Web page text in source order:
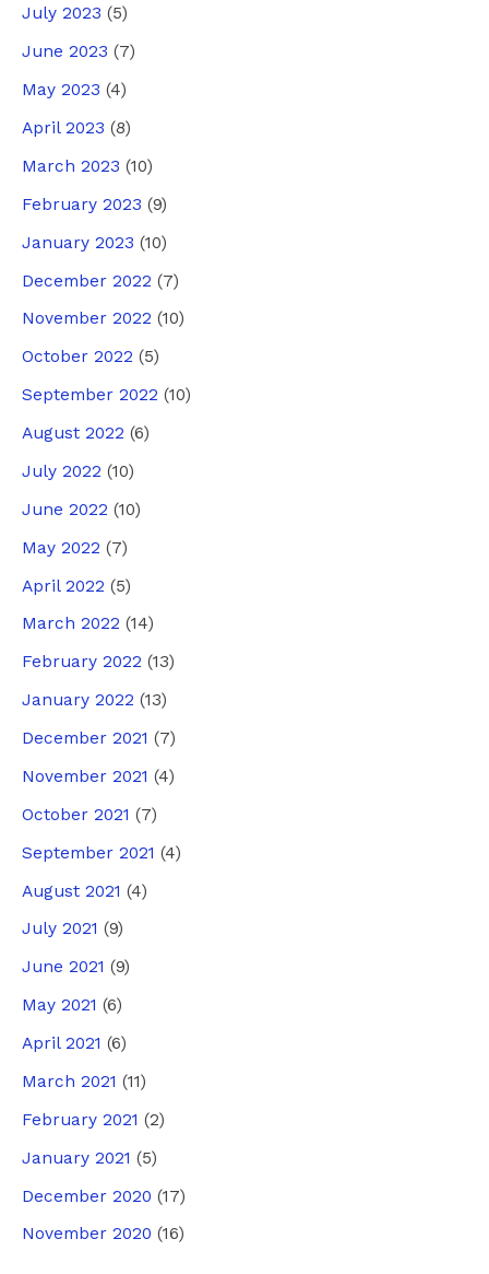
July 2023 (5)
June 2023 (7)
May 2023 (4)
April 2023 (8)
March 2023 (10)
February 2023 (9)
January 2023 (10)
December 2022 (7)
November 2022 (10)
October 2022 (5)
September 2022 (10)
August 2022 (6)
July 2022 (10)
June 2022 (10)
May 2022 (7)
April 2022 (5)
March 2022 (14)
February 2022 (13)
January 2022 (13)
December 2021 (7)
November 2021 (4)
October 2021 (7)
September 2021 (4)
August 2021 (4)
July 2021 (9)
June 2021 (9)
May 2021 (6)
April 2021 (6)
March 2021 (11)
February 2021 (2)
January 2021 (5)
December 2020 (17)
November 2020 (16)